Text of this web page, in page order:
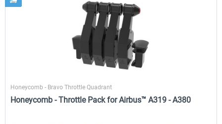
Honeycomb - Bravo Throttle Quadrant
Honeycomb - Throttle Pack for Airbus™ A319 - A380